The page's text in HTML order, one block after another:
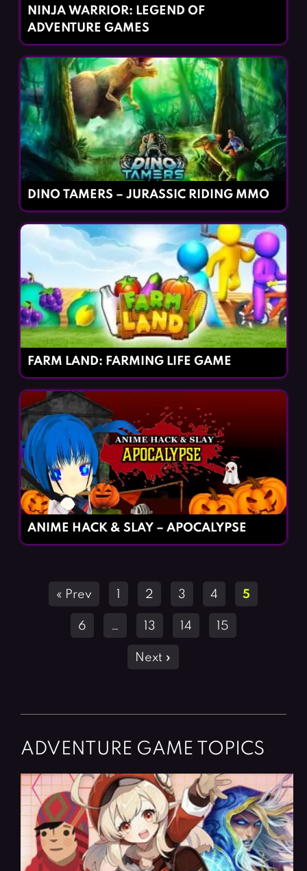
NINJA WARRIOR: LEGEND OF
ADVENTURE GAMES
DINO TAMERS – JURASSIC RIDING MMO
FARM LAND: FARMING LIFE GAME
ANIME HACK & SLAY – APOCALYPSE
Posts
navigation
« Prev 2 3 4 5
6 … 13 14 15
Next »
ADVENTURE GAME TOPICS